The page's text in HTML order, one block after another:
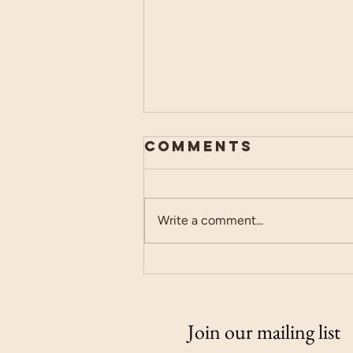
Comments
Write a comment...
Join our mailing list